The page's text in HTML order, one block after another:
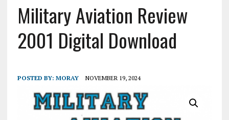
Military Aviation Review
2001 Digital Download
POSTED BY: MORAY NOVEMBER 19, 2024